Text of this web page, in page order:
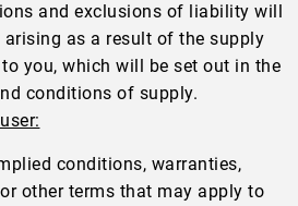
and exclusions of liability will
as a result of the supply
you, which will be set out in the
conditions of supply.
conditions, warranties,
other terms that may apply to